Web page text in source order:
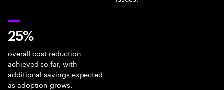
25%
overall cost reduction
achieved so far, with
additional savings expected
as adoption grows.